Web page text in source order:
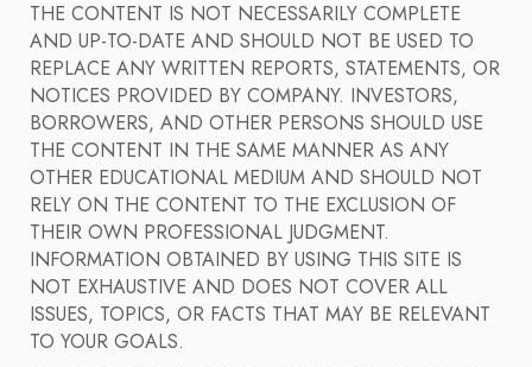
THE CONTENT IS NOT NECESSARILY COMPLETE
AND UP-TO-DATE AND SHOULD NOT BE USED TO
REPLACE ANY WRITTEN REPORTS, STATEMENTS, OR
NOTICES PROVIDED BY COMPANY. INVESTORS,
BORROWERS, AND OTHER PERSONS SHOULD USE
THE CONTENT IN THE SAME MANNER AS ANY
OTHER EDUCATIONAL MEDIUM AND SHOULD NOT
RELY ON THE CONTENT TO THE EXCLUSION OF
THEIR OWN PROFESSIONAL JUDGMENT.
INFORMATION OBTAINED BY USING THIS SITE IS
NOT EXHAUSTIVE AND DOES NOT COVER ALL
ISSUES, TOPICS, OR FACTS THAT MAY BE RELEVANT
TO YOUR GOALS.